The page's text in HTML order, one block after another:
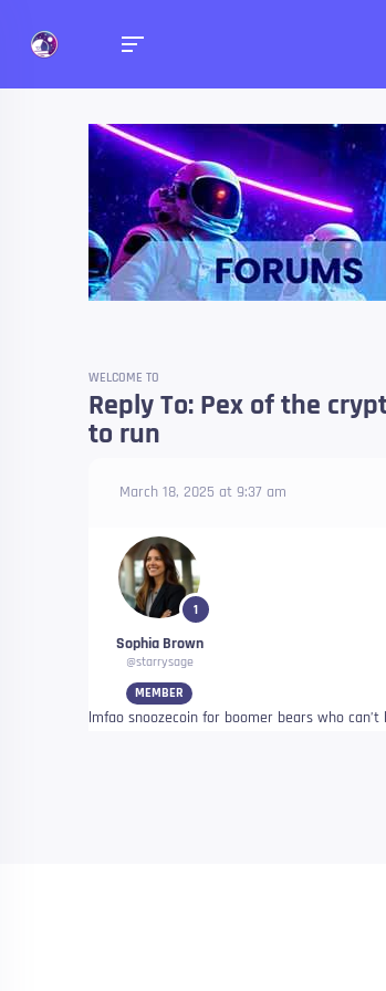
Talk
WELCOME TO
Reply To: Pex of the
to run
March 18, 2025 at 9:37 am
1
Sophia Brown
@starrysage
MEMBER
lmfao snoozecoin for boomer bears who